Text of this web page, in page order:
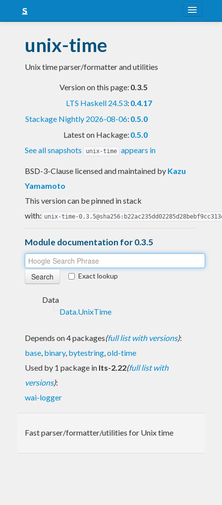
Snapshots
LTS
unix-time
Unix time parser/formatter and utilities
Version on this page: 0.3.5
LTS Haskell 24.53: 0.4.17
Stackage Nightly 2026-08-06: 0.5.0
Latest on Hackage: 0.5.0
See all snapshots
unix-time appears in
BSD-3-Clause licensed and maintained by Kazu
Yamamoto
This version can be pinned in stack
with: unix-time-
Module documentation for 0.3.5
Exact lookup
Data
Data.UnixTime
Depends on 4 packages(full list with versions):
base, binary, bytestring,old-time
Used by 1 package in lts-2.22(full list with
versions):
wai-logger
Fast parser/formatter/utilities for Unix time